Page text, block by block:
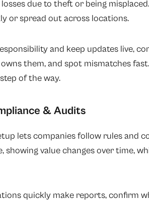
due to theft or being
or spread out across locations.
and keep updates live,
them, and spot mismatches
of the way.
& Audits
lets companies follow rules and
showing value changes over time,
quickly make reports, confirm